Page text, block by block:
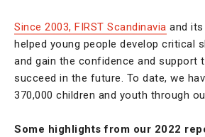
Since 2003, FIRST Scandinavia and
helped young people develop critical
and gain the confidence and support
succeed in the future. To date, we
370,000 children and youth through
Some highlights from our 2022